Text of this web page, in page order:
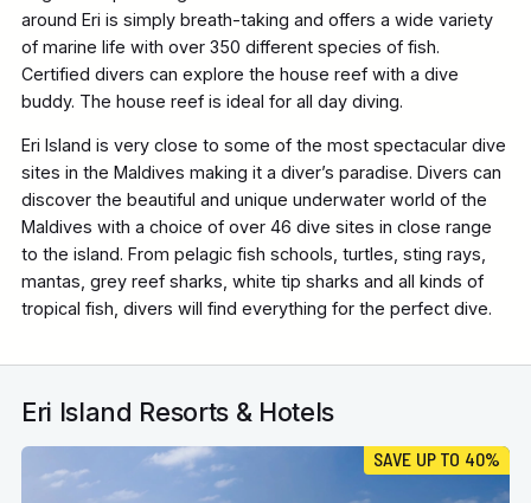
around Eri is simply breath-taking and offers a wide variety
of marine life with over 350 different species of fish.
Certified divers can explore the house reef with a dive
buddy. The house reef is ideal for all day diving.
Eri Island is very close to some of the most spectacular dive
sites in the Maldives making it a diver’s paradise. Divers can
discover the beautiful and unique underwater world of the
Maldives with a choice of over 46 dive sites in close range
to the island. From pelagic fish schools, turtles, sting rays,
mantas, grey reef sharks, white tip sharks and all kinds of
tropical fish, divers will find everything for the perfect dive.
Eri Island Resorts & Hotels
SAVE UP TO 40%